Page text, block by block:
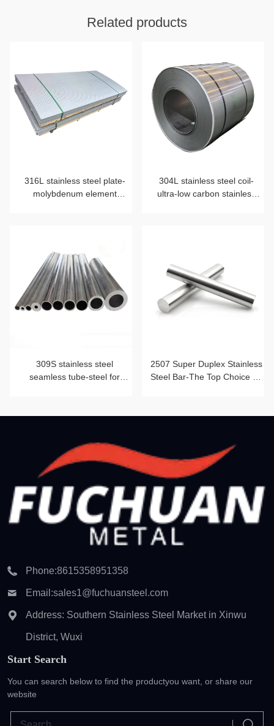
Related products
316L stainless steel plate-
molybdenum element
304L stainless steel coil-
ultra-low carbon stainless
309S stainless steel
seamless tube-steel for
2507 Super Duplex Stainless
Steel Bar-The Top Choice for
2205
Phone:8615358951358
Email:sales1@fuchuansteel.com
Address: Southern Stainless Steel Market in Xinwu
District, Wuxi
Start Search
You can search below to find the productyou want, or share our
website